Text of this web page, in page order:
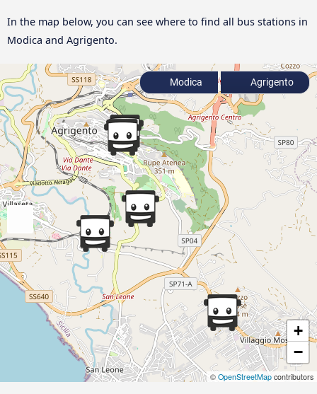
In the map below, you can see where to find all bus stations in
Modica and Agrigento.
+
−
© OpenStreetMap contributors
Modica Agrigento